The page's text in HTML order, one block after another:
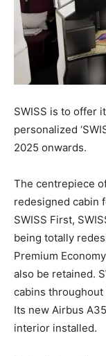
SWISS is to offer
personalized
2025 onwards.
The centrepiece
redesigned cabin
SWISS First,
being totally
Premium
also be retained.
cabins
Its new Airbus
interior installed.